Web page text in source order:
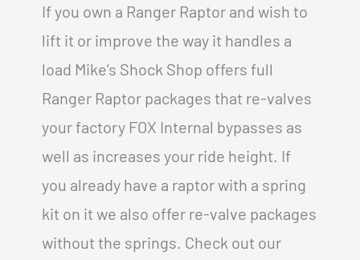
If you own a Ranger Raptor and wish to
lift it or improve the way it handles a
load Mike’s Shock Shop offers full
Ranger Raptor packages that re-valves
your factory FOX Internal bypasses as
well as increases your ride height. If
you already have a raptor with a spring
kit on it we also offer re-valve packages
without the springs. Check out our